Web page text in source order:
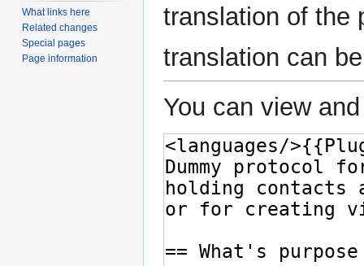
translation of the
translation can
You can view
What links here
Related changes
Special pages
Page information